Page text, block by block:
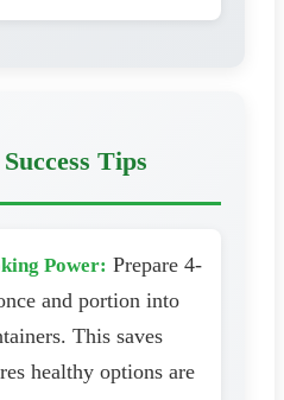
Tips
Power: Prepare 4-
and portion into
This saves
healthy options are